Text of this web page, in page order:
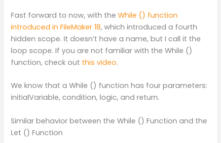
Fast forward to now, with theWhile () function
introduced in FileMaker 18, which introduced a fourth
hidden scope. It doesn’t have a name, but I call it the
loop scope. If you are not familiar with the While ()
function, check out this video.
We know that a While () function has four parameters:
initialVariable, condition, logic, and return.
Similar behavior between the While () Function and the
Let () Function